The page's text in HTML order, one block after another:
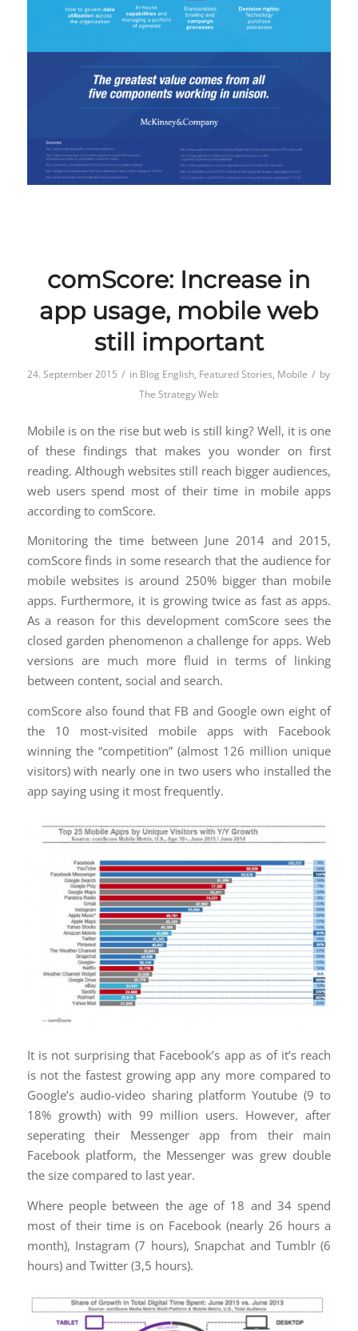
comScore: Increase in
app usage, mobile web
still important
24. September 2015 / in Blog English, Featured Stories, Mobile / by
The Strategy Web
Mobile is on the rise but web is still king? Well, it is one
of these findings that makes you wonder on first
reading. Although websites still reach bigger audiences,
web users spend most of their time in mobile apps
according to comScore.
Monitoring the time between June 2014 and 2015,
comScore finds in some research that the audience for
mobile websites is around 250% bigger than mobile
apps. Furthermore, it is growing twice as fast as apps.
As a reason for this development comScore sees the
closed garden phenomenon a challenge for apps. Web
versions are much more fluid in terms of linking
between content, social and search.
comScore also found that FB and Google own eight of
the 10 most-visited mobile apps with Facebook
winning the “competition” (almost 126 million unique
visitors) with nearly one in two users who installed the
app saying using it most frequently.
It is not surprising that Facebook’s app as of it’s reach
is not the fastest growing app any more compared to
Google’s audio-video sharing platform Youtube (9 to
18% growth) with 99 million users. However, after
seperating their Messenger app from their main
Facebook platform, the Messenger was grew double
the size compared to last year.
Where people between the age of 18 and 34 spend
most of their time is on Facebook (nearly 26 hours a
month), Instagram (7 hours), Snapchat and Tumblr (6
hours) and Twitter (3,5 hours).